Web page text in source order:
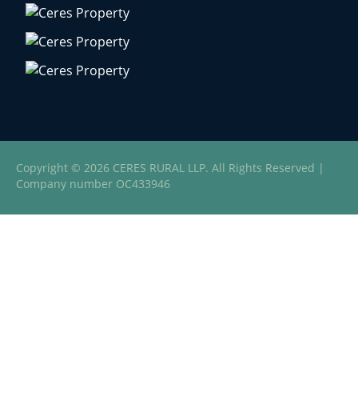
Copyright © 2026 CERES RURAL LLP. All Rights Reserved |
Company number OC433946